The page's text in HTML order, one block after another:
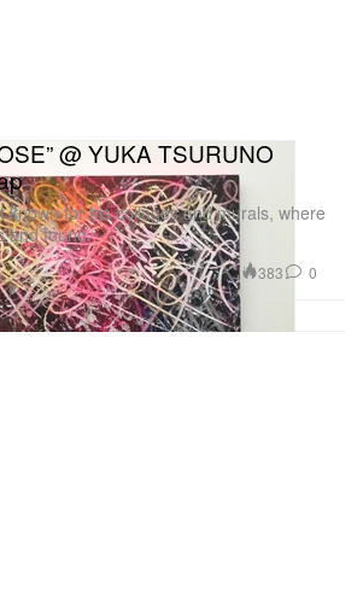
@ YUKA TSURUNO
known for his collages and murals, where
and found
383 0